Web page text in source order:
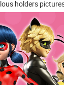
holders